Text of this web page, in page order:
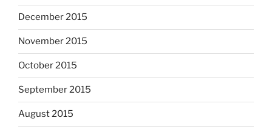
December 2015
November 2015
October 2015
September 2015
August 2015